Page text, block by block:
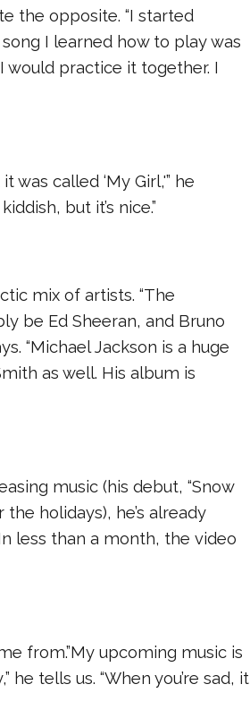
the opposite. “I started
I learned how to play was
I would practice it together. I
was called ‘My Girl,'” he
but it’s nice.”
mix of artists. “The
be Ed Sheeran, and Bruno
“Michael Jackson is a huge
as well. His album is
music (his debut, “Snow
holidays), he’s already
less than a month, the video
from.”My upcoming music is
tells us. “When you’re sad, it